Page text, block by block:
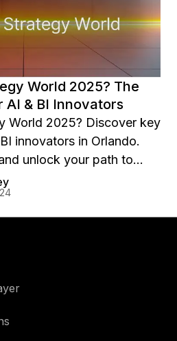
World 2025? The
AI & BI Innovators
World 2025? Discover key
innovators in Orlando.
unlock your path to